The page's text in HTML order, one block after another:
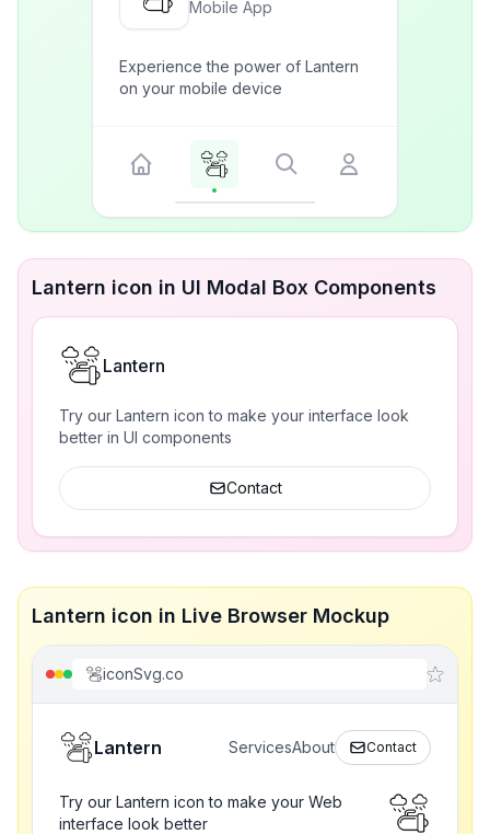
Mobile App
Experience the power of Lantern
on your mobile device
Lantern icon in UI Modal Box Components
Lantern
Try our Lantern icon to make your interface look
better in UI components
Contact
Lantern icon in Live Browser Mockup
iconSvg.co
Lantern ServicesAbout Contact
Try our Lantern icon to make your Web
interface look better